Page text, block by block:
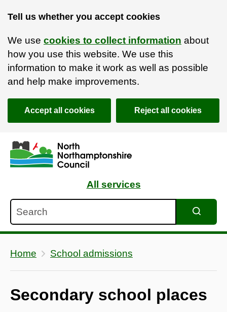
Tell us whether you accept cookies
We use cookies to collect information about
how you use this website. We use this
information to make it work as well as possible
and help make improvements.
Accept all cookies Reject all cookies
Skip to main content
Accessibility Statement
All services
Home School admissions
Secondary school places